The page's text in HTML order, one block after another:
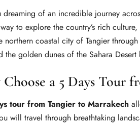
dreaming of an incredible journey
to explore the country’s rich
northern coastal city of Tangier
the golden dunes of the Sahara
a 5 Days Tour
tour from Tangier to Marrakech
will travel through breathtaking